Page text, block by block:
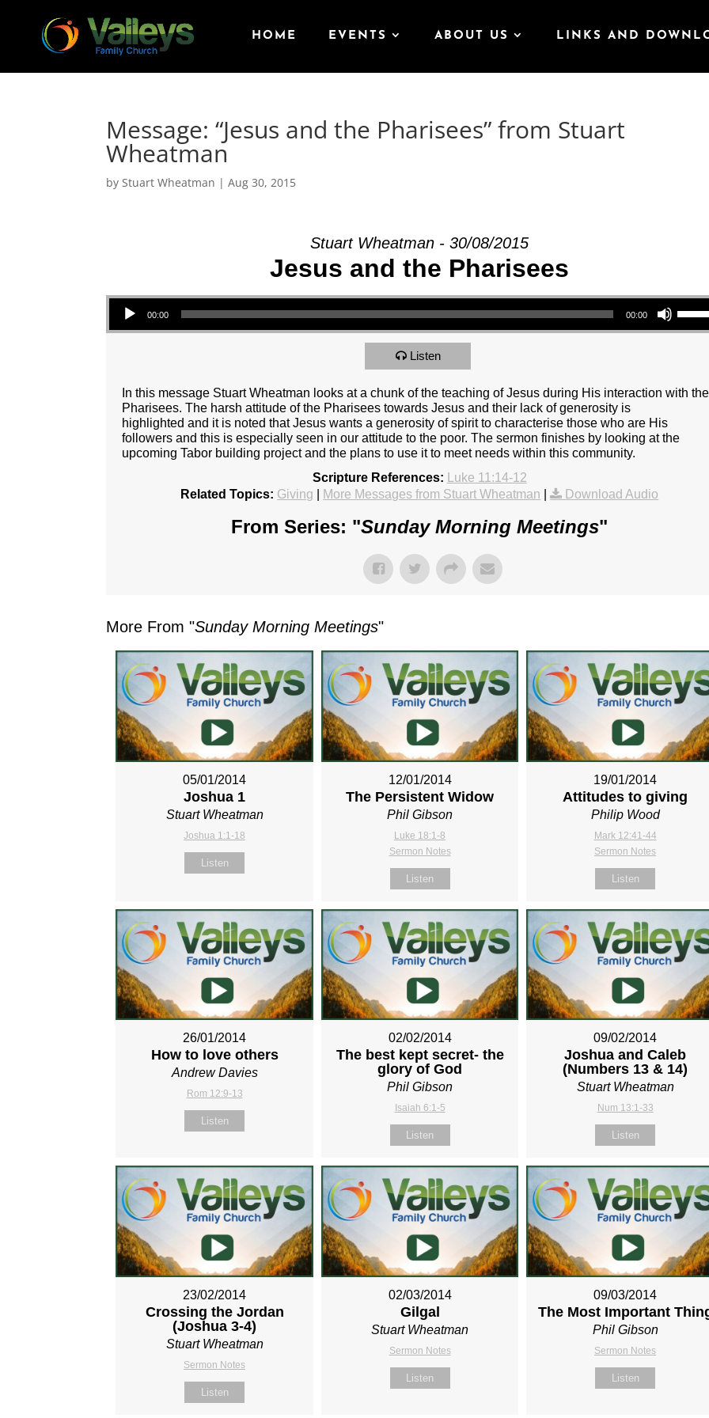
HOME EVENTS ABOUT US LINKS AND
Message: “Jesus and the Pharisees” from Stuart
Wheatman
byStuart Wheatman |Aug 30, 2015
Stuart Wheatman - 30/08/2015
Jesus and the Pharisees
Audio Player
00:00 00:00
Use Up/Down Arrow keys to increase or
Listen
In this message Stuart Wheatman looks at a chunk of the teaching of Jesus during His interaction with the
Pharisees. The harsh attitude of the Pharisees towards Jesus and their lack of generosity is
highlighted and it is noted that Jesus wants a generosity of spirit to characterise those who are His
followers and this is especially seen in our attitude to the poor. The sermon finishes by looking at the
upcoming Tabor building project and the plans to use it to meet needs within this community.
Scripture References:
Luke 11:14-12
Related Topics: Giving More Messages from Stuart Wheatman | Download Audio
From Series: "Sunday Morning Meetings"
More From "Sunday Morning Meetings"
05/01/2014
Joshua 1
Stuart Wheatman
Joshua 1:1-18
Listen
12/01/2014
The Persistent Widow
Phil Gibson
Luke 18:1-8
Sermon Notes
Listen
19/01/2014
Attitudes to giving
Philip Wood
Mark 12:41-44
Sermon Notes
Listen
26/01/2014
How to love others
Andrew Davies
Rom 12:9-13
Listen
02/02/2014
The best kept secret- the
glory of God
Phil Gibson
Isaiah 6:1-5
Listen
09/02/2014
Joshua and Caleb
(Numbers 13 & 14)
Stuart Wheatman
Num 13:1-33
Listen
23/02/2014
Crossing the Jordan
(Joshua 3-4)
Stuart Wheatman
Sermon Notes
Listen
02/03/2014
Gilgal
Stuart Wheatman
Sermon Notes
Listen
09/03/2014
The Most Important
Phil Gibson
Sermon Notes
Listen